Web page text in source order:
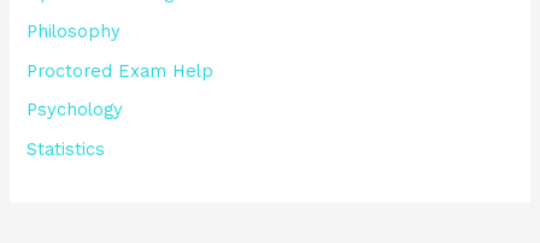
Philosophy
Proctored Exam Help
Psychology
Statistics